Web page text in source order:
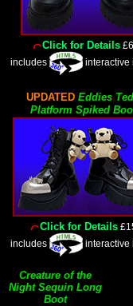
Click for Details
includes
interactive
UPDATED Eddies
Platform Spiked
Click for Details
includes
interactive
Creature of the
Night Sequin Long
Boot